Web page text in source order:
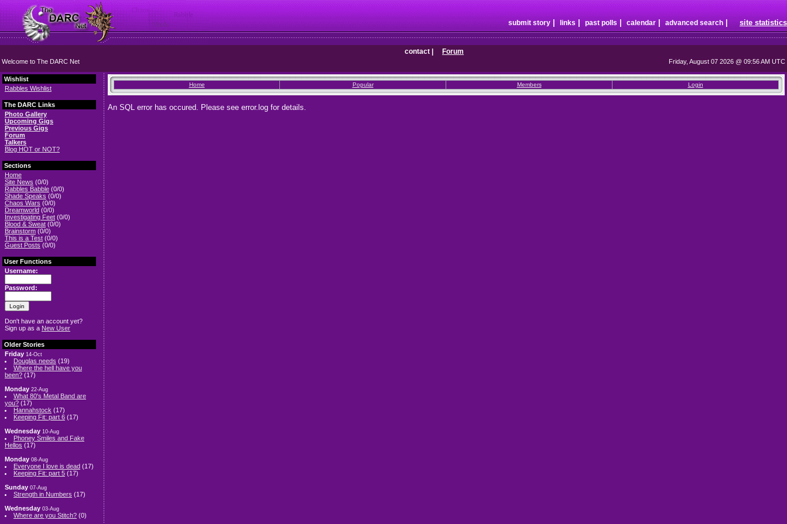
submit story links past polls calendar advanced search site statistics
contact Forum
Welcome to The DARC Net Friday, August 07 2026 @ 09:56 AM UTC
Wishlist
Rabbles Wishlist
The DARC Links
Photo Gallery
Upcoming Gigs
Previous Gigs
Forum
Talkers
Blog HOT or NOT?
Sections
Home
Site News (0/0)
Rabbles Babble (0/0)
Shade Speaks (0/0)
Chaos Wars (0/0)
Dreamworld (0/0)
Investigating Feet (0/0)
Blood & Sweat (0/0)
Brainstorm (0/0)
This is a Test (0/0)
Guest Posts (0/0)
User Functions
Username:
Password:
Don't have an account yet?
Sign up as a New User
Older Stories
Friday 14-Oct
Douglas needs (19)
Where the hell have you
been? (17)
Monday 22-Aug
What 80's Metal Band are
you? (17)
Hannahstock (17)
Keeping Fit: part 6 (17)
Wednesday 10-Aug
Phoney Smiles and Fake
Hellos (17)
Monday 08-Aug
Everyone I love is dead (17)
Keeping Fit: part 5 (17)
Sunday 07-Aug
Strength in Numbers (17)
Wednesday 03-Aug
Where are you Stitch? (0)
Home Popular Members Login
An SQL error has occured. Please see error.log for details.